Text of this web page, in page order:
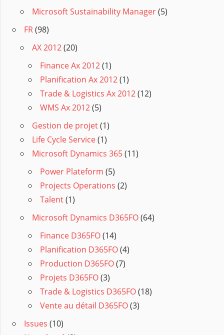
Microsoft Sustainability Manager(5)
FR(98)
AX 2012(20)
Finance Ax 2012(1)
Planification Ax 2012(1)
Trade & Logistics Ax 2012(12)
WMS Ax 2012(5)
Gestion de projet(1)
Life Cycle Service(1)
Microsoft Dynamics 365(11)
Power Plateform (5)
Projects Operations (2)
Talent(1)
Microsoft Dynamics D365FO(64)
Finance D365FO(14)
Planification D365FO(4)
Production D365FO(7)
Projets D365FO(3)
Trade & Logistics D365FO(18)
Vente au détail D365FO(3)
Issues (10)